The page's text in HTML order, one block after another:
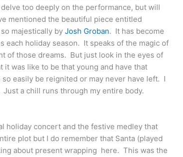
delve too deeply on the performance, but will
mentioned the beautiful piece entitled
majestically by Josh Groban. It has become
each holiday season. It speaks of the magic of
of those dreams. But just look in the eyes of
it was like to be that young and have that
easily be reignited or may never have left. I
a chill runs through my entire body.
holiday concert and the festive medley that
plot but I do remember that Santa (played
about present wrapping here. This was the